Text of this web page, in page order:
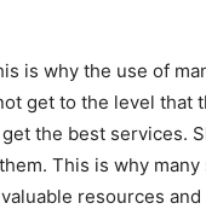
is why the use of
get to the level that
the best services.
This is why many
resources